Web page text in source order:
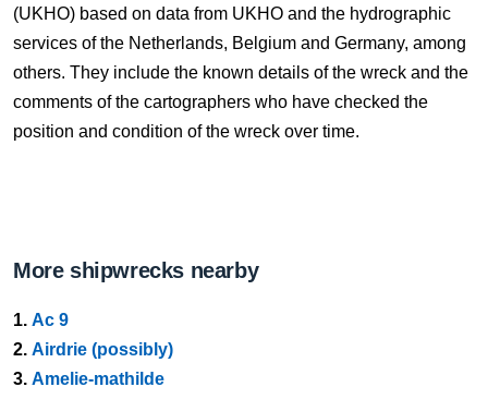
(UKHO) based on data from UKHO and the hydrographic
services of the Netherlands, Belgium and Germany, among
others. They include the known details of the wreck and the
comments of the cartographers who have checked the
position and condition of the wreck over time.
More shipwrecks nearby
1. Ac 9
2. Airdrie (possibly)
3. Amelie-mathilde